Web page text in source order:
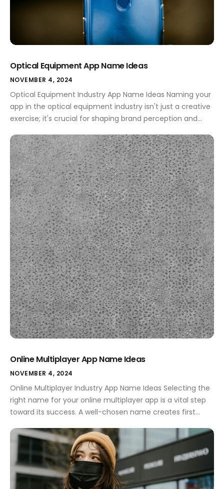
Optical Equipment App Name Ideas
NOVEMBER 4, 2024
Optical Equipment Industry App Name Ideas Naming your
app in the optical equipment industry isn't just a creative
exercise; it's crucial for shaping brand perception and
signify innovation, reliability, and professionalism, all while
communicating the essence of your services or products.
Whether you aim to attract professionals or […]
Online Multiplayer App Name Ideas
NOVEMBER 4, 2024
Online Multiplayer Industry App Name Ideas Selecting the
right name for your online multiplayer app is a vital step
toward its success. A well-chosen name creates first
with users. In a competitive market, the name can set
you apart, making it essential to invest time in
brainstorming creative […]